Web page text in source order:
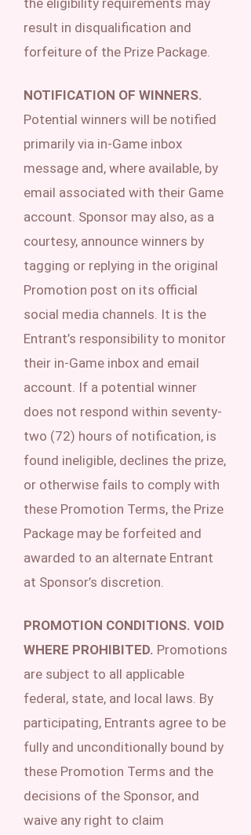
the eligibility requirements may
result in disqualification and
forfeiture of the Prize Package.
NOTIFICATION OF WINNERS.
Potential winners will be notified
primarily via in-Game inbox
message and, where available, by
email associated with their Game
account. Sponsor may also, as a
courtesy, announce winners by
tagging or replying in the original
Promotion post on its official
social media channels. It is the
Entrant’s responsibility to monitor
their in-Game inbox and email
account. If a potential winner
does not respond within seventy-
two (72) hours of notification, is
found ineligible, declines the prize,
or otherwise fails to comply with
these Promotion Terms, the Prize
Package may be forfeited and
awarded to an alternate Entrant
at Sponsor’s discretion.
PROMOTION CONDITIONS. VOID
WHERE PROHIBITED. Promotions
are subject to all applicable
federal, state, and local laws. By
participating, Entrants agree to be
fully and unconditionally bound by
these Promotion Terms and the
decisions of the Sponsor, and
waive any right to claim